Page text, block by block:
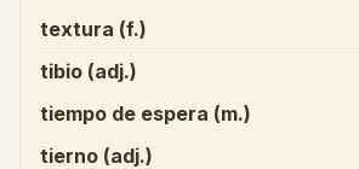
textura (f.)
tibio (adj.)
tiempo de espera (m.)
tierno (adj.)